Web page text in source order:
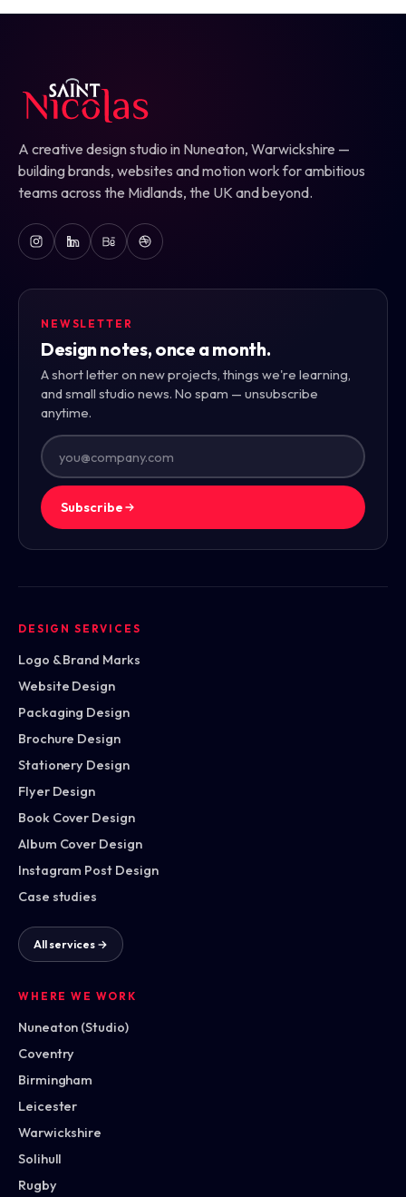
A creative design studio in Nuneaton, Warwickshire —
building brands, websites and motion work for ambitious
teams across the Midlands, the UK and beyond.
NEWSLETTER
Design notes, once a month.
A short letter on new projects, things we're learning,
and small studio news. No spam — unsubscribe
anytime.
Subscribe
DESIGN SERVICES
Logo & Brand Marks
Website Design
Packaging Design
Brochure Design
Stationery Design
Flyer Design
Book Cover Design
Album Cover Design
Instagram Post Design
Case studies
All services →
WHERE WE WORK
Nuneaton (Studio)
Coventry
Birmingham
Leicester
Warwickshire
Solihull
Rugby